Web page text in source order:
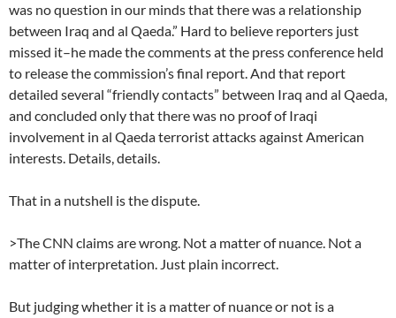
was no question in our minds that there was a relationship
between Iraq and al Qaeda.” Hard to believe reporters just
missed it–he made the comments at the press conference held
to release the commission’s final report. And that report
detailed several “friendly contacts” between Iraq and al Qaeda,
and concluded only that there was no proof of Iraqi
involvement in al Qaeda terrorist attacks against American
interests. Details, details.
That in a nutshell is the dispute.
>The CNN claims are wrong. Not a matter of nuance. Not a
matter of interpretation. Just plain incorrect.
But judging whether it is a matter of nuance or not is a